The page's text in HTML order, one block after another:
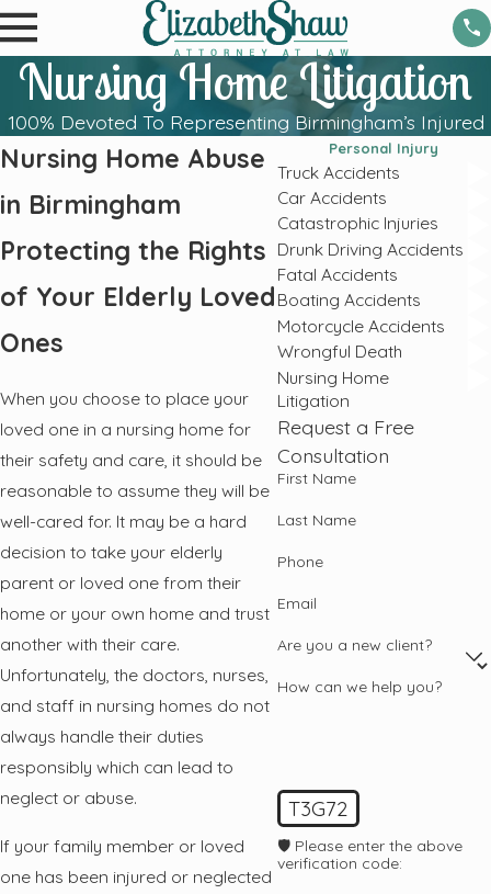
Nursing Home Litigation
100% Devoted To Representing Birmingham’s Injured
Nursing Home Abuse
in Birmingham
Protecting the Rights
of Your Elderly Loved
Ones
When you choose to place your
loved one in a nursing home for
their safety and care, it should be
reasonable to assume they will be
well-cared for. It may be a hard
decision to take your elderly
parent or loved one from their
home or your own home and trust
another with their care.
Unfortunately, the doctors, nurses,
and staff in nursing homes do not
always handle their duties
responsibly which can lead to
neglect or abuse.
If your family member or loved
one has been injured or neglected
Personal Injury
Truck Accidents
Car Accidents
Catastrophic Injuries
Drunk Driving Accidents
Fatal Accidents
Boating Accidents
Motorcycle Accidents
Wrongful Death
Nursing Home
Litigation
Request a Free
Consultation
First Name
Last Name
Phone
Email
Are you a new client?
How can we help you?
T3G72
🛡️ Please enter the above
verification code: